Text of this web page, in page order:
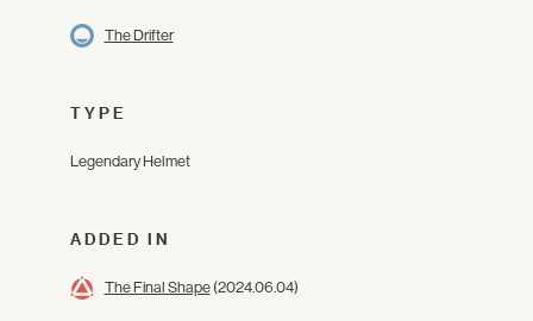
The Drifter
TYPE
Legendary Helmet
ADDED IN
The Final Shape(2024.06.04)